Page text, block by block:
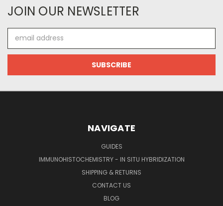
JOIN OUR NEWSLETTER
Address
NAVIGATE
GUIDES
IMMUNOHISTOCHEMISTRY - IN SITU HYBRIDIZATION
SHIPPING & RETURNS
CONTACT US
BLOG